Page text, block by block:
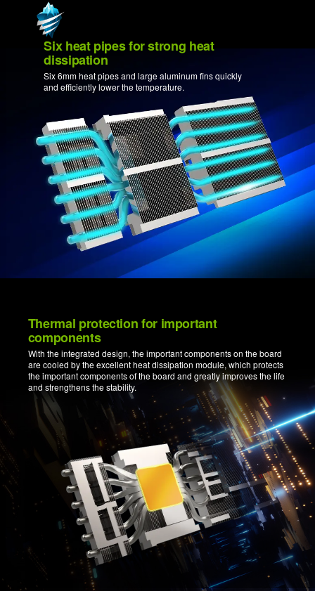
Six heat pipes for strong heat
dissipation
Six 6mm heat pipes and large aluminum fins quickly
and efficiently lower the temperature.
Thermal protection for important
components
With the integrated design, the important components on the board
are cooled by the excellent heat dissipation module, which protects
the important components of the board and greatly improves the life
and strengthens the stability.